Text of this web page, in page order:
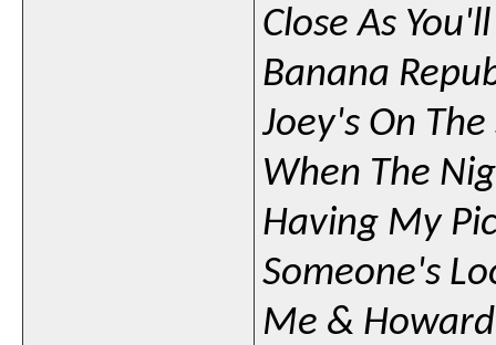
Close As
Banana
Joey's On
When The
Having My
Someone's
Me &